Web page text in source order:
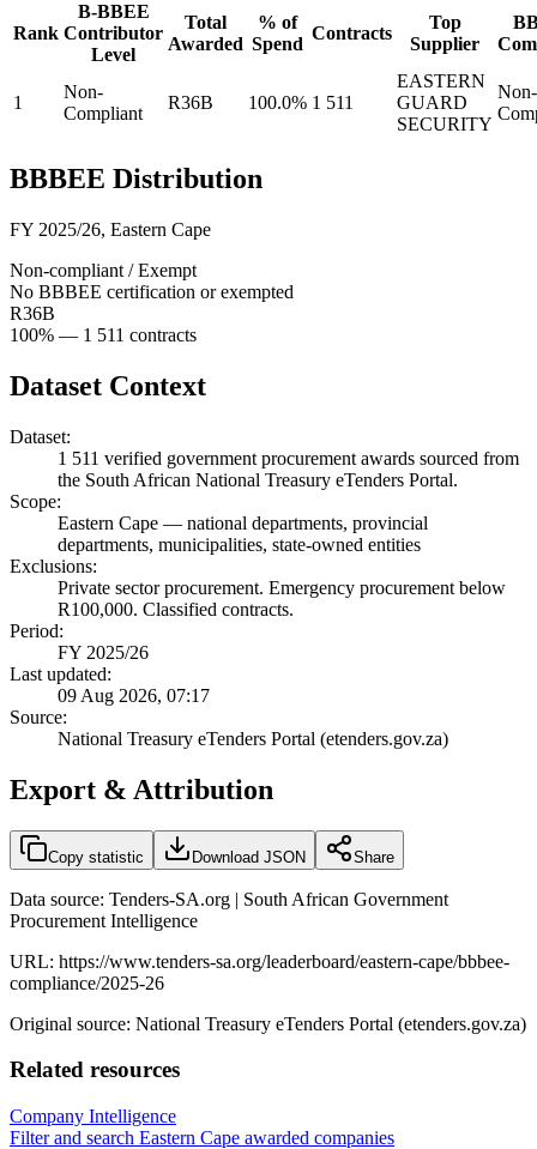
Rank
B-BBEE
Contributor
Level
Total
Awarded
% of
Spend
Contracts
Top
Supplier
1
Non-
Compliant
R36B 100.0% 1 511
EASTERN
GUARD
SECURITY
Non-
BBBEE Distribution
FY 2025/26, Eastern Cape
Non-compliant / Exempt
No BBBEE certification or exempted
R36B
100% — 1 511 contracts
Dataset Context
Dataset:
1 511 verified government procurement awards sourced from
the South African National Treasury eTenders Portal.
Scope:
Eastern Cape — national departments, provincial
departments, municipalities, state-owned entities
Exclusions:
Private sector procurement. Emergency procurement below
R100,000. Classified contracts.
Period:
FY 2025/26
Last updated:
09 Aug 2026, 07:17
Source:
National Treasury eTenders Portal (etenders.gov.za)
Export & Attribution
Copy statistic Download JSON Share
Data source: Tenders-SA.org | South African Government
Procurement Intelligence
URL: https://www.tenders-sa.org/leaderboard/eastern-cape/bbbee-
compliance/2025-26
Original source: National Treasury eTenders Portal (etenders.gov.za)
Related resources
Company Intelligence
Filter and search Eastern Cape awarded companies